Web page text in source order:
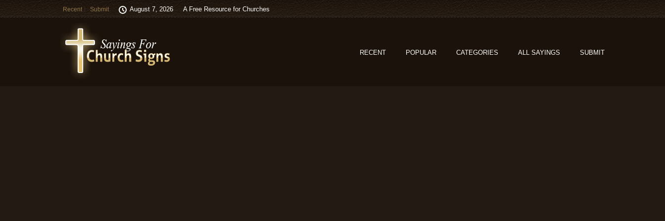
Recent Submit August 7, 2026 A Free Resource for Churches
RECENT POPULAR CATEGORIES ALL SAYINGS SUBMIT